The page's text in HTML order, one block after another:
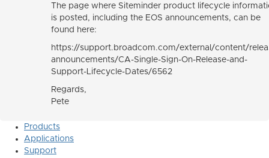
The page where Siteminder product lifecycle
is posted, including the EOS announcements, can be
found here:
https://support.broadcom.com/external/content/
announcements/CA-Single-Sign-On-Release-and-
Support-Lifecycle-Dates/6562
Regards,
Pete
Products
Applications
Support